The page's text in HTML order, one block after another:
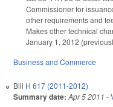
Commissioner for
other requirements and
Makes other technical
January 1, 2012
Business and Commerce
Bill H 617 (2011-2012)
Summary date: Apr 5 2011 -